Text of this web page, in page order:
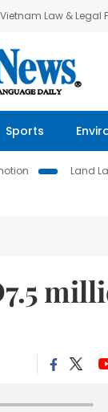
Vietnam Law & Legal
Sports
Land